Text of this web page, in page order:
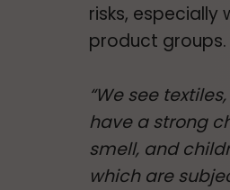
risks, especially
product groups.
“We see
have a strong
smell, and
which are